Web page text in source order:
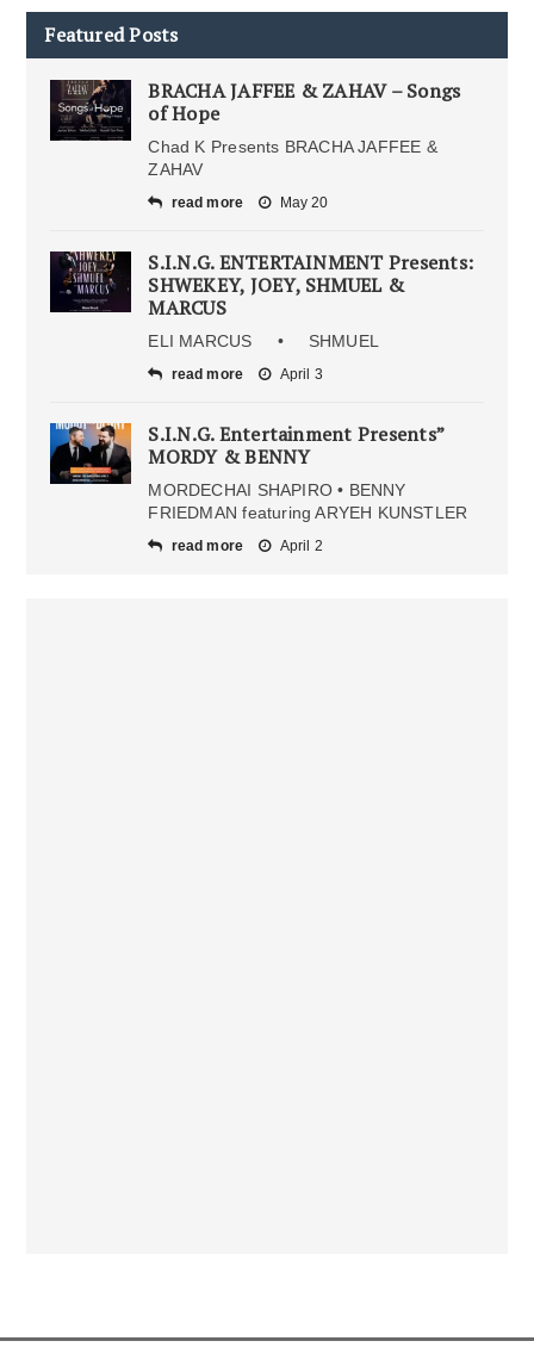
Featured Posts
BRACHA JAFFEE & ZAHAV – Songs
of Hope
Chad K Presents BRACHA JAFFEE &
ZAHAV
read more May 20
S.I.N.G. ENTERTAINMENT Presents:
SHWEKEY, JOEY, SHMUEL &
MARCUS
ELI MARCUS • SHMUEL
read more April 3
S.I.N.G. Entertainment Presents”
MORDY & BENNY
MORDECHAI SHAPIRO • BENNY
FRIEDMAN featuring ARYEH KUNSTLER
read more April 2